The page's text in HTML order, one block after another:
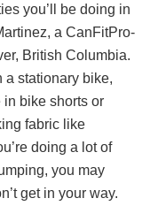
you’ll be doing in
a CanFitPro-
British Columbia.
a stationary bike,
in bike shorts or
fabric like
doing a lot of
you may
get in your way.